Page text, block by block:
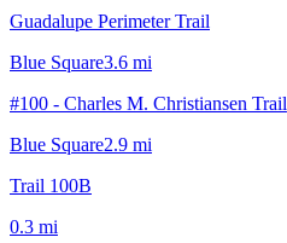
Guadalupe Perimeter Trail
Blue Square3.6 mi
#100 - Charles M. Christiansen Trail
Blue Square2.9 mi
Trail 100B
0.3 mi